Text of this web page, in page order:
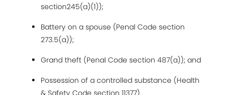
section245(a)(1));
Battery on a spouse (Penal Code section
273.5(a));
Grand theft (Penal Code section 487(a)); and
Possession of a controlled substance (Health